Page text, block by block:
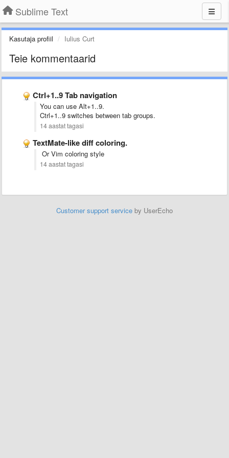
Sublime Text
Kasutaja profiil Iulius Curt
Teie kommentaarid
Ctrl+1..9 Tab navigation
You can use Alt+1..9.
Ctrl+1..9 switches between tab groups.
14 aastat tagasi
TextMate-like diff coloring.
Or Vim coloring style
14 aastat tagasi
Customer support service by UserEcho